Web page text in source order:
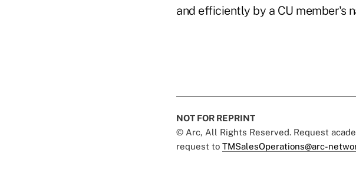
and efficiently by a CU member's
NOT FOR REPRINT
© Arc, All Rights Reserved. Request
request to TMSalesOperations@arc-